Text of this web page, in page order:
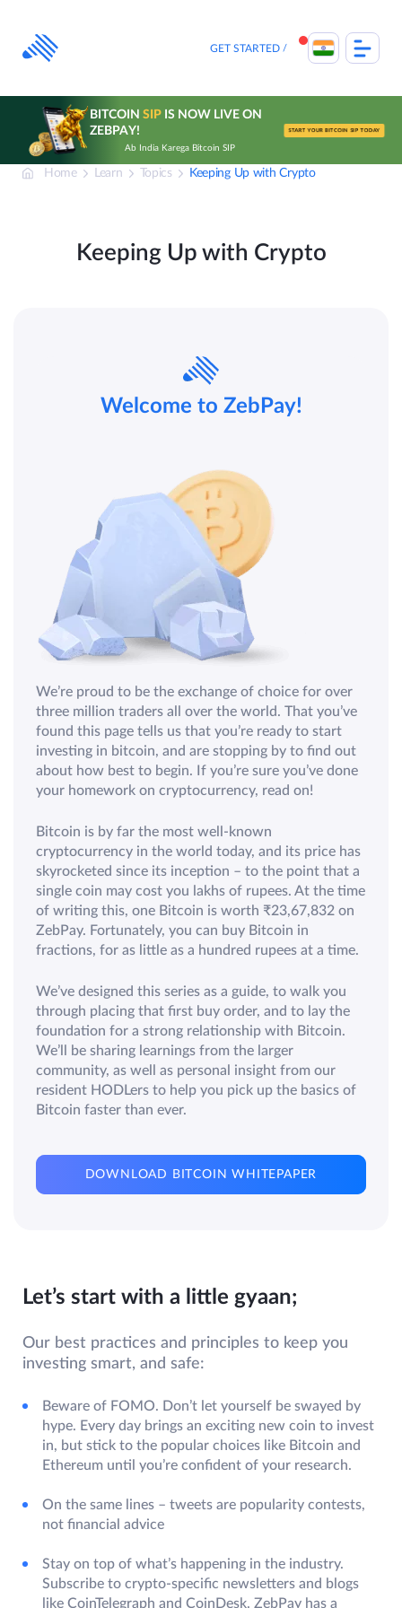
content
GET STARTED
BITCOIN SIPIS NOW LIVE ON
ZEBPAY!
Ab India Karega Bitcoin SIP
START YOUR BITCOIN SIP TODAY
Home Learn Topics Keeping Up with Crypto
Keeping Up with Crypto
Welcome to ZebPay!
We’re proud to be the exchange of choice for over
three million traders all over the world. That you’ve
found this page tells us that you’re ready to start
investing in bitcoin, and are stopping by to find out
about how best to begin. If you’re sure you’ve done
your homework on cryptocurrency, read on!
Bitcoin is by far the most well-known
cryptocurrency in the world today, and its price has
skyrocketed since its inception – to the point that a
single coin may cost you lakhs of rupees. At the time
of writing this, one Bitcoin is worth ₹23,67,832 on
ZebPay. Fortunately, you can buy Bitcoin in
fractions, for as little as a hundred rupees at a time.
We’ve designed this series as a guide, to walk you
through placing that first buy order, and to lay the
foundation for a strong relationship with Bitcoin.
We’ll be sharing learnings from the larger
community, as well as personal insight from our
resident HODLers to help you pick up the basics of
Bitcoin faster than ever.
DOWNLOAD BITCOIN WHITEPAPER
Let’s start with a little gyaan;
Our best practices and principles to keep you
investing smart, and safe:
Beware of FOMO. Don’t let yourself be swayed by
hype. Every day brings an exciting new coin to invest
in, but stick to the popular choices like Bitcoin and
Ethereum until you’re confident of your research.
On the same lines – tweets are popularity contests,
not financial advice
Stay on top of what’s happening in the industry.
Subscribe to crypto-specific newsletters and blogs
like CoinTelegraph and CoinDesk. ZebPay has a